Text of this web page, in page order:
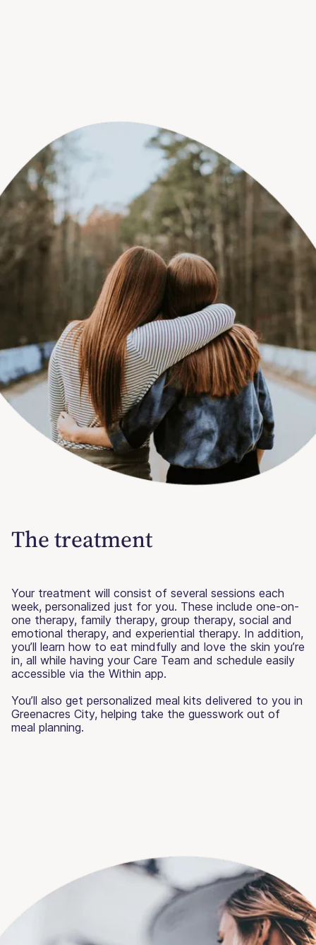
The treatment
Your treatment will consist of several sessions each
week, personalized just for you. These include one-on-
one therapy, family therapy, group therapy, social and
emotional therapy, and experiential therapy. In addition,
you’ll learn how to eat mindfully and love the skin you’re
in, all while having your Care Team and schedule easily
accessible via the Within app.
You’ll also get personalized meal kits delivered to you in
Greenacres City, helping take the guesswork out of
meal planning.